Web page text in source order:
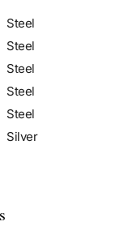
Steel
Steel
Steel
Steel
Steel
Silver